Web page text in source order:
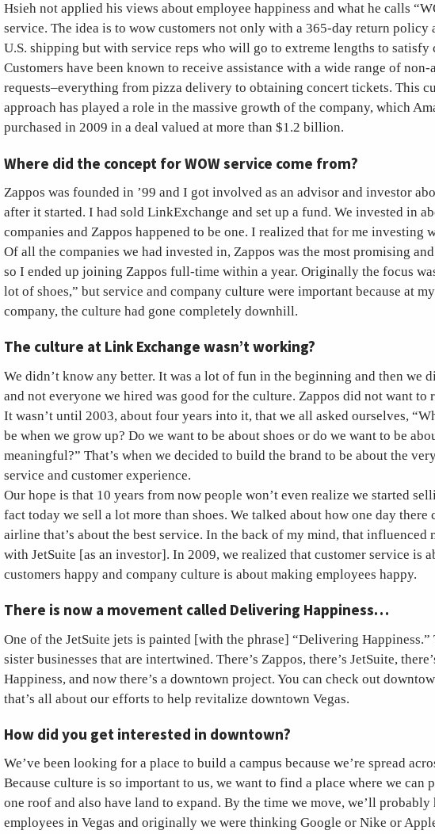
Hsieh not applied his views about employee happiness and what he calls
service. The idea is to wow customers not only with a 365-day return policy
U.S. shipping but with service reps who will go to extreme lengths to satisfy
Customers have been known to receive assistance with a wide range of
requests–everything from pizza delivery to obtaining concert tickets. This
approach has played a role in the massive growth of the company, which
purchased in 2009 in a deal valued at more than $1.2 billion.
Where did the concept for WOW service come from?
Zappos was founded in ’99 and I got involved as an advisor and investor
after it started. I had sold LinkExchange and set up a fund. We invested in
companies and Zappos happened to be one. I realized that for me investing
Of all the companies we had invested in, Zappos was the most promising
so I ended up joining Zappos full-time within a year. Originally the focus
lot of shoes,” but service and company culture were important because at
company, the culture had gone completely downhill.
The culture at Link Exchange wasn’t working?
We didn’t know any better. It was a lot of fun in the beginning and then we
and not everyone we hired was good for the culture. Zappos did not want to
It wasn’t until 2003, about four years into it, that we all asked ourselves,
be when we grow up? Do we want to be about shoes or do we want to be
meaningful?” That’s when we decided to build the brand to be about the
service and customer experience.
Our hope is that 10 years from now people won’t even realize we started
fact today we sell a lot more than shoes. We talked about how one day there
airline that’s about the best service. In the back of my mind, that influenced
with JetSuite [as an investor]. In 2009, we realized that customer service is
customers happy and company culture is about making employees happy.
There is now a movement called Delivering Happiness…
One of the JetSuite jets is painted [with the phrase] “Delivering Happiness.”
sister businesses that are intertwined. There’s Zappos, there’s JetSuite,
Happiness, and now there’s a downtown project. You can check out
that’s all about our efforts to help revitalize downtown Vegas.
How did you get interested in downtown?
We’ve been looking for a place to build a campus because we’re spread
Because culture is so important to us, we want to find a place where we can
one roof and also have land to expand. By the time we move, we’ll probably
employees in Vegas and originally we were thinking Google or Nike or